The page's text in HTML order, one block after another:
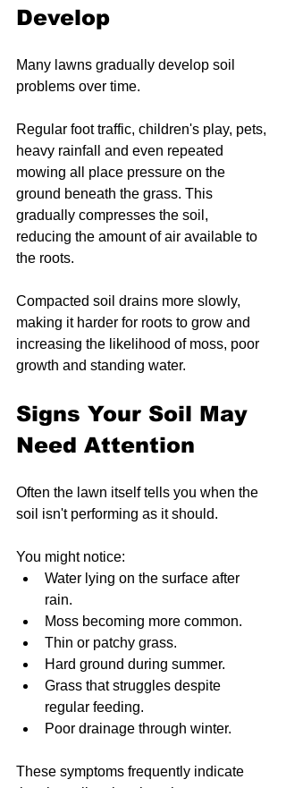
Develop
Many lawns gradually develop soil
problems over time.
Regular foot traffic, children's play, pets,
heavy rainfall and even repeated
mowing all place pressure on the
ground beneath the grass. This
gradually compresses the soil,
reducing the amount of air available to
the roots.
Compacted soil drains more slowly,
making it harder for roots to grow and
increasing the likelihood of moss, poor
growth and standing water.
Signs Your Soil May
Need Attention
Often the lawn itself tells you when the
soil isn't performing as it should.
You might notice:
Water lying on the surface after
rain.
Moss becoming more common.
Thin or patchy grass.
Hard ground during summer.
Grass that struggles despite
regular feeding.
Poor drainage through winter.
These symptoms frequently indicate